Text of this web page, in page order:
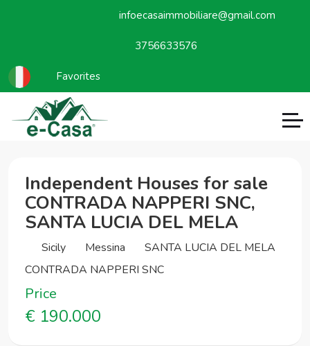
infoecasaimmobiliare@gmail.com
3756633576
Favorites
Independent Houses for sale
CONTRADA NAPPERI SNC,
SANTA LUCIA DEL MELA
Sicily Messina
SANTA LUCIA DEL MELA
CONTRADA NAPPERI SNC
Price
€ 190.000